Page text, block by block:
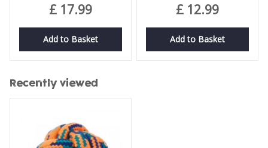
£ 17.99
Add to Basket
£ 12.99
Add to Basket
Recently viewed